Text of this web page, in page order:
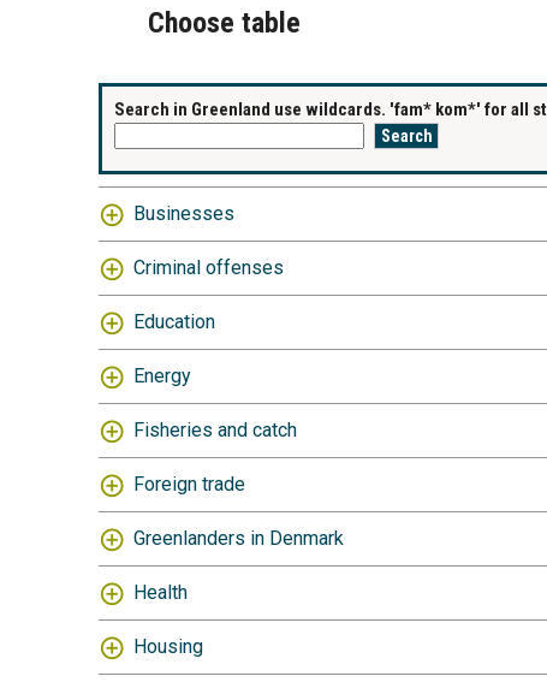
Choose table
Search in Greenland use wildcards. 'fam* kom*' for all
Businesses
Criminal offenses
Education
Energy
Fisheries and catch
Foreign trade
Greenlanders in Denmark
Health
Housing